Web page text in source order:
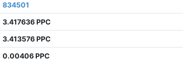
834501
3.417636 PPC
3.413576 PPC
0.00406 PPC